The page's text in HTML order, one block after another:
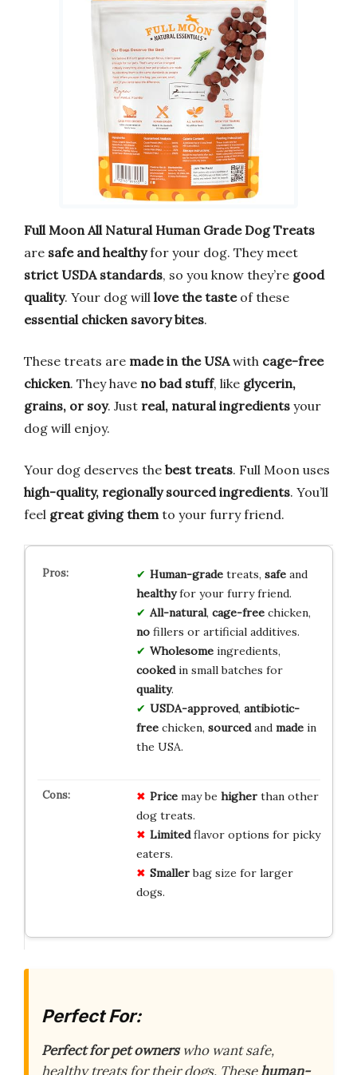
Full Moon All Natural Human Grade Dog Treats
are safe and healthyfor your dog. They meet
strict USDA standards, so you know they’re good
quality. Your dog will love the tasteof these
essential chicken savory bites.
These treats are made in the USAwith cage-free
chicken. They have no bad stuff, like glycerin,
grains, or soy. Just real, natural ingredients your
dog will enjoy.
Your dog deserves the best treats. Full Moon uses
high-quality, regionally sourced ingredients. You’ll
feel great giving them to your furry friend.
Human-gradetreats, safeand
healthyfor your furry friend.
All-natural, cage-freechicken,
nofillers or artificial additives.
Wholesomeingredients,
cookedin small batches for
quality.
USDA-approved, antibiotic-
freechicken, sourcedand madein
the USA.
Pricemay be higherthan other
dog treats.
Limitedflavor options for picky
eaters.
Smallerbag size for larger
dogs.
Perfect For:
Perfect for pet ownerswho want safe,
healthy treats for their dogs. Thesehuman-